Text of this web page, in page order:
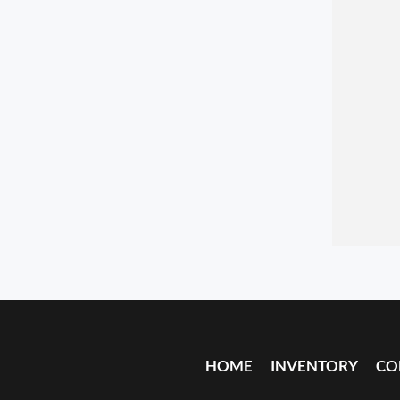
HOME INVENTORY